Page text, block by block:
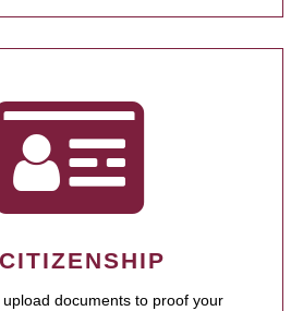
documents to proof your